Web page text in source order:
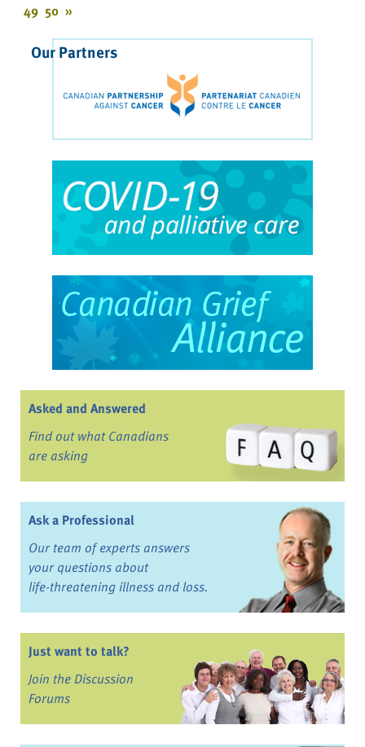
49 50 »
Our Partners
Asked and Answered
Find out what Canadians
are asking
Ask a Professional
Our team of experts answers
your questions about
life-threatening illness and loss.
Just want to talk?
Join the Discussion
Forums